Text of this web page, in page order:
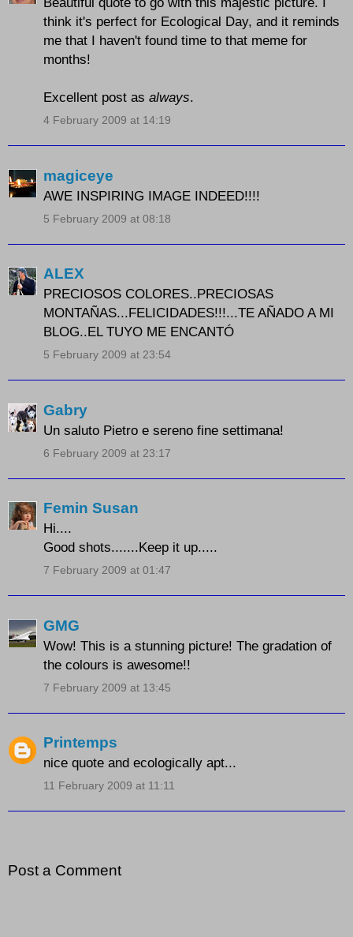
think it's perfect for Ecological Day, and it reminds
me that I haven't found time to that meme for
months!
Excellent post as always.
4 February 2009 at 14:19
magiceye
AWE INSPIRING IMAGE INDEED!!!!
5 February 2009 at 08:18
ALEX
PRECIOSOS COLORES..PRECIOSAS
MONTAÑAS...FELICIDADES!!!...TE AÑADO A MI
BLOG..EL TUYO ME ENCANTÓ
5 February 2009 at 23:54
Gabry
Un saluto Pietro e sereno fine settimana!
6 February 2009 at 23:17
Femin Susan
Hi....
Good shots.......Keep it up.....
7 February 2009 at 01:47
GMG
Wow! This is a stunning picture! The gradation of
the colours is awesome!!
7 February 2009 at 13:45
Printemps
nice quote and ecologically apt...
11 February 2009 at 11:11
Post a Comment